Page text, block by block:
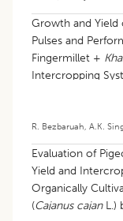
Growth and
Pulses and
Fingermillet +
Intercropping
R. Bezbaruah A.K.
Evaluation of
Yield and
Organically
(Cajanus cajanL.)